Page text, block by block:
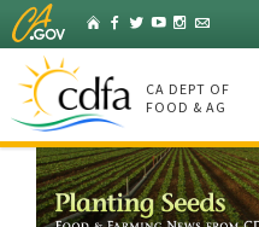
Skip
to
Main
Content
HomeFacebook
Twitter
YouTubeInstagram
Listserv
CA DEPT OF
FOOD & AG